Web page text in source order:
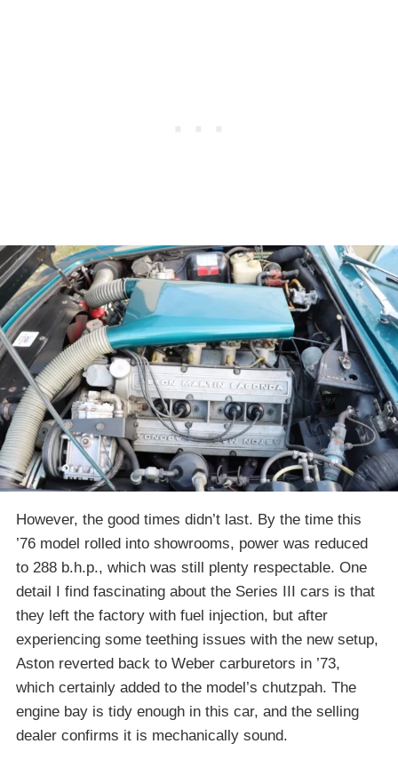
However, the good times didn’t last. By the time this
’76 model rolled into showrooms, power was reduced
to 288 b.h.p., which was still plenty respectable. One
detail I find fascinating about the Series III cars is that
they left the factory with fuel injection, but after
experiencing some teething issues with the new setup,
Aston reverted back to Weber carburetors in ’73,
which certainly added to the model’s chutzpah. The
engine bay is tidy enough in this car, and the selling
dealer confirms it is mechanically sound.